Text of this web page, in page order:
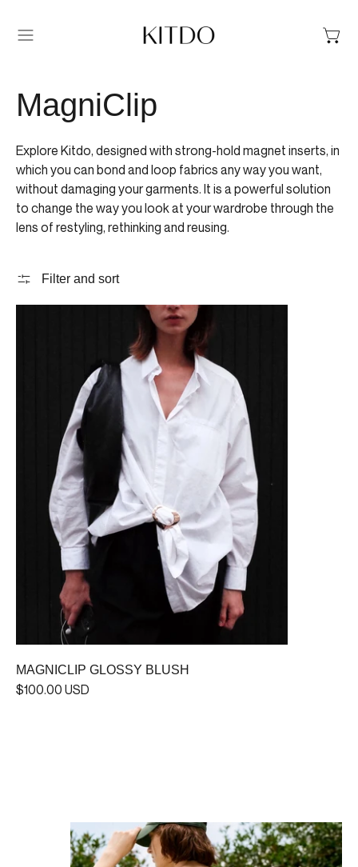
Menu
MagniClip
Explore Kitdo, designed with strong-hold magnet inserts, in
which you can bond and loop fabrics any way you want,
without damaging your garments. It is a powerful solution
to change the way you look at your wardrobe through the
lens of restyling, rethinking and reusing.
Filter and sort
MAGNICLIP GLOSSY BLUSH
MAGNICLIP GLOSSY BLUSH
$100.00 USD
MAGNICLIP SATIN NERO